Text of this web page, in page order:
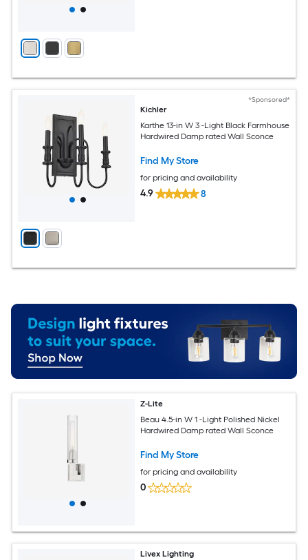
*Sponsored*
Kichler
Karthe 13-in W 3 -Light Black Farmhouse
Hardwired Damp rated Wall Sconce
Find My Store
for pricing and availability
4.9 8
Z-Lite
Beau 4.5-in W 1 -Light Polished Nickel
Hardwired Damp rated Wall Sconce
Find My Store
for pricing and availability
0
Livex Lighting